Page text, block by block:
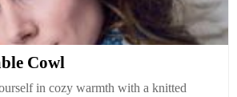
Cowl
in cozy warmth with a knitted